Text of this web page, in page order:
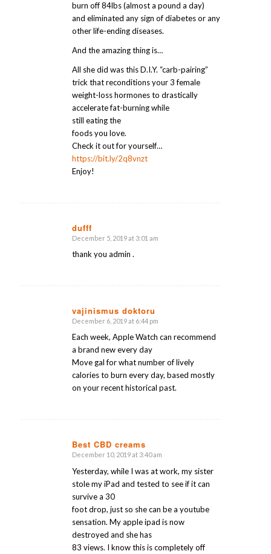
burn off 84lbs (almost a pound a day)
and eliminated any sign of diabetes or any
other life-ending diseases.
And the amazing thing is…
All she did was this D.I.Y. “carb-pairing”
trick that reconditions your 3 female
weight-loss hormones to drastically
accelerate fat-burning while
still eating the
foods you love.
Check it out for yourself…
https://bit.ly/2q8vnzt
Enjoy!
dufff
says:
December 5, 2019 at 3:01 am
thank you admin .
vajinismus doktoru
says:
December 6, 2019 at 6:44 pm
Each week, Apple Watch can recommend
a brand new every day
Move gal for what number of lively
calories to burn every day, based mostly
on your recent historical past.
Best CBD creams
says:
December 10, 2019 at 3:40 am
Yesterday, while I was at work, my sister
stole my iPad and tested to see if it can
survive a 30
foot drop, just so she can be a youtube
sensation. My apple ipad is now
destroyed and she has
83 views. I know this is completely off